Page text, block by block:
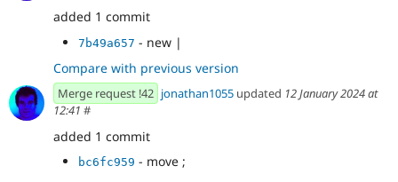
added 1 commit
7b49a657 - new |
Compare with previous version
Merge request !42 jonathan1055 updated 12 January 2024 at
12:41 #
added 1 commit
bc6fc959 - move ;